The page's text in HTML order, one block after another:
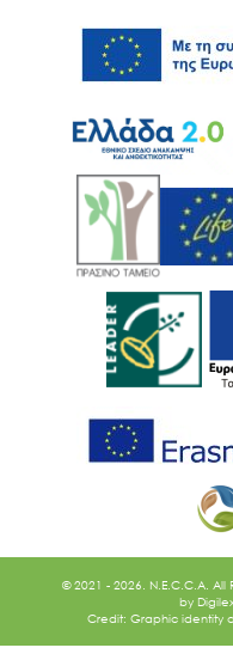
© 2021 - 2026. N.E.C.C.A.
by
Credit: Graphic identity